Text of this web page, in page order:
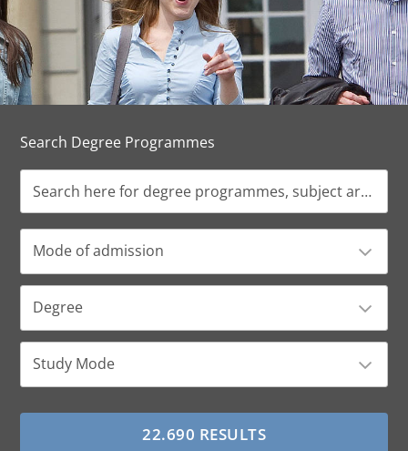
Search Degree Programmes
Mode of admission
Degree
Study Mode